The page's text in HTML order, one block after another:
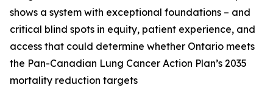
shows a system with exceptional foundations – and
critical blind spots in equity, patient experience, and
access that could determine whether Ontario meets
the Pan-Canadian Lung Cancer Action Plan’s 2035
mortality reduction targets